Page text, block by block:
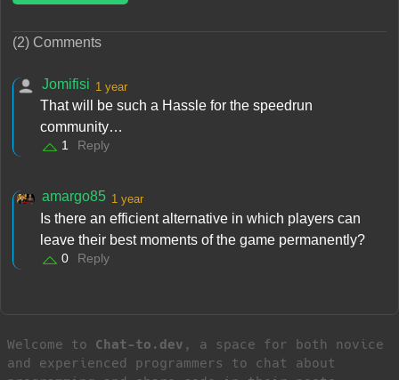
(2) Comments
Jomifisi 1 year
That will be such a Hassle for the speedrun
community…
1 Reply
amargo85 1 year
Is there an efficient alternative in which players can
leave their best moments of the game permanently?
0 Reply
Welcome to Chat-to.dev , a space for both novice
and experienced programmers to chat about